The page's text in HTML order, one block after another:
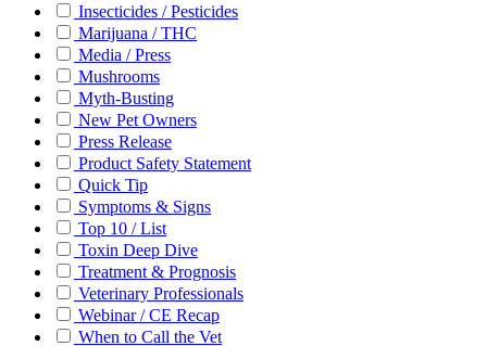
Insecticides / Pesticides
Marijuana / THC
Media / Press
Mushrooms
Myth-Busting
New Pet Owners
Press Release
Product Safety Statement
Quick Tip
Symptoms & Signs
Top 10 / List
Toxin Deep Dive
Treatment & Prognosis
Veterinary Professionals
Webinar / CE Recap
When to Call the Vet